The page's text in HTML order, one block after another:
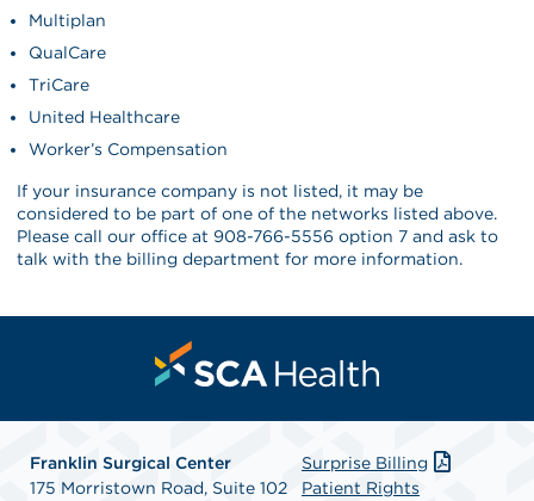
Multiplan
QualCare
TriCare
United Healthcare
Worker’s Compensation
If your insurance company is not listed, it may be
considered to be part of one of the networks listed above.
Please call our office at 908-766-5556 option 7 and ask to
talk with the billing department for more information.
Franklin Surgical Center
175 Morristown Road, Suite 102
Surprise Billing
Patient Rights